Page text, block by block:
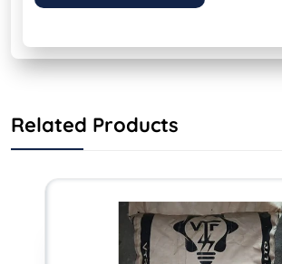
Related Products